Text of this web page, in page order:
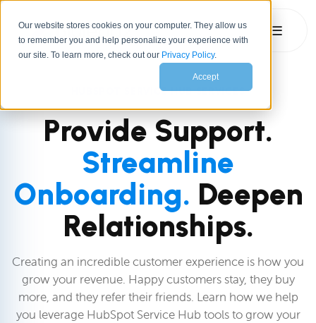
Our website stores cookies on your computer. They allow us
to remember you and help personalize your experience with
our site. To learn more, check out our Privacy Policy.
Accept
☰
HUBSPOT SERVICE HUB SERVICES
Provide Support.
Streamline
Onboarding. Deepen
Relationships.
Creating an incredible customer experience is how you
grow your revenue. Happy customers stay, they buy
more, and they refer their friends. Learn how we help
you leverage HubSpot Service Hub tools to grow your